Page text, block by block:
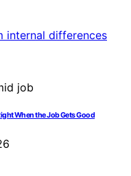
When the Job Gets Good